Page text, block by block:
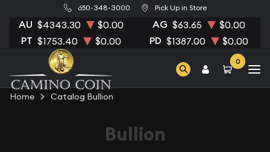
650-348-3000 Pick Up in Store
AU $4343.30 $0.00 AG $63.65 $0.00
PT $1753.40 $0.00 PD $1387.00 $0.00
0
Home Catalog Bullion
Bullion